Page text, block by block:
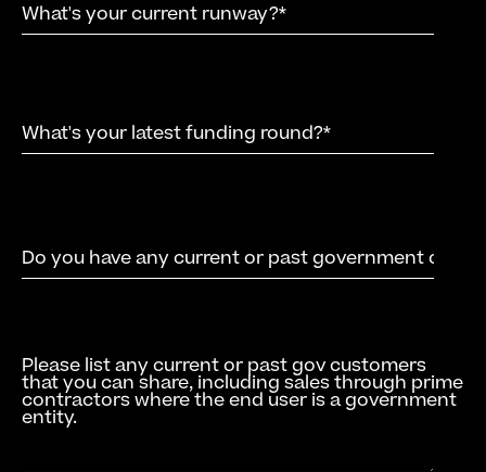
Please list any current or past gov customers
that you can share, including sales through prime
contractors where the end user is a government
entity.